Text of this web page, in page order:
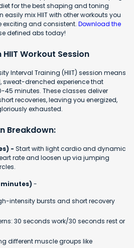
for the best shaping and toning
mix HIIT with other workouts you
exciting and consistent. Download the
defined abs today!
Workout Session
Interval Training (HIIT) session means
drenched experience that
45 minutes. These classes deliver
recoveries, leaving you energized,
exhausted.
Breakdown:
- Start with light cardio and dynamic
rate and loosen up via jumping
-
intensity bursts and short recovery
30 seconds work/30 seconds rest or
different muscle groups like